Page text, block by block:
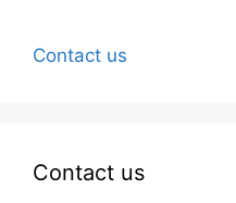
Contact us
Contact us